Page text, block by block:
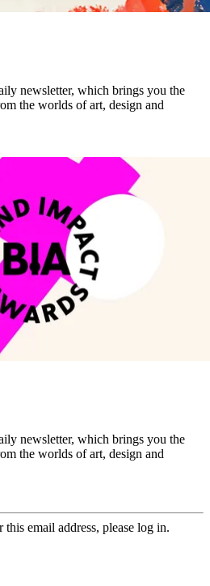
newsletter, which brings you the
the worlds of art, design and
newsletter, which brings you the
the worlds of art, design and
email address, please log in.